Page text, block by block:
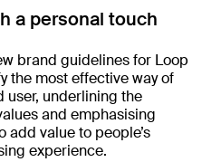
a personal touch
brand guidelines for Loop
the most effective way of
user, underlining the
and emphasising
add value to people’s
experience.